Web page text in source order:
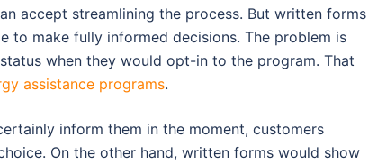
accept streamlining the process. But written forms
to make fully informed decisions. The problem is
when they would opt-in to the program. That
assistance programs.
inform them in the moment, customers
On the other hand, written forms would show